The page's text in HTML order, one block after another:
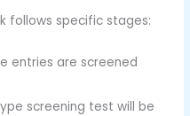
follows specific stages:
entries are screened
screening test will be